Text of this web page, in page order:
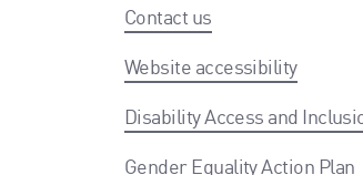
Contact us
Website accessibility
Disability Access and
Gender Equality Action Plan